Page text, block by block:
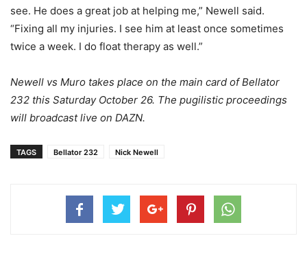
see. He does a great job at helping me,” Newell said.
“Fixing all my injuries. I see him at least once sometimes
twice a week. I do float therapy as well.”
Newell vs Muro takes place on the main card of Bellator
232 this Saturday October 26. The pugilistic proceedings
will broadcast live on DAZN.
TAGS Bellator 232 Nick Newell